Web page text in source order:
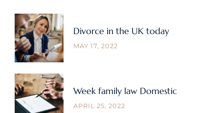
Divorce in the UK today
MAY 17, 2022
Week family law Domestic
APRIL 25, 2022